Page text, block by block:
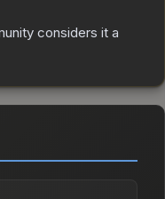
considers it a